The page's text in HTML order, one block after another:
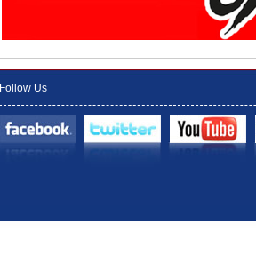
Follow Us